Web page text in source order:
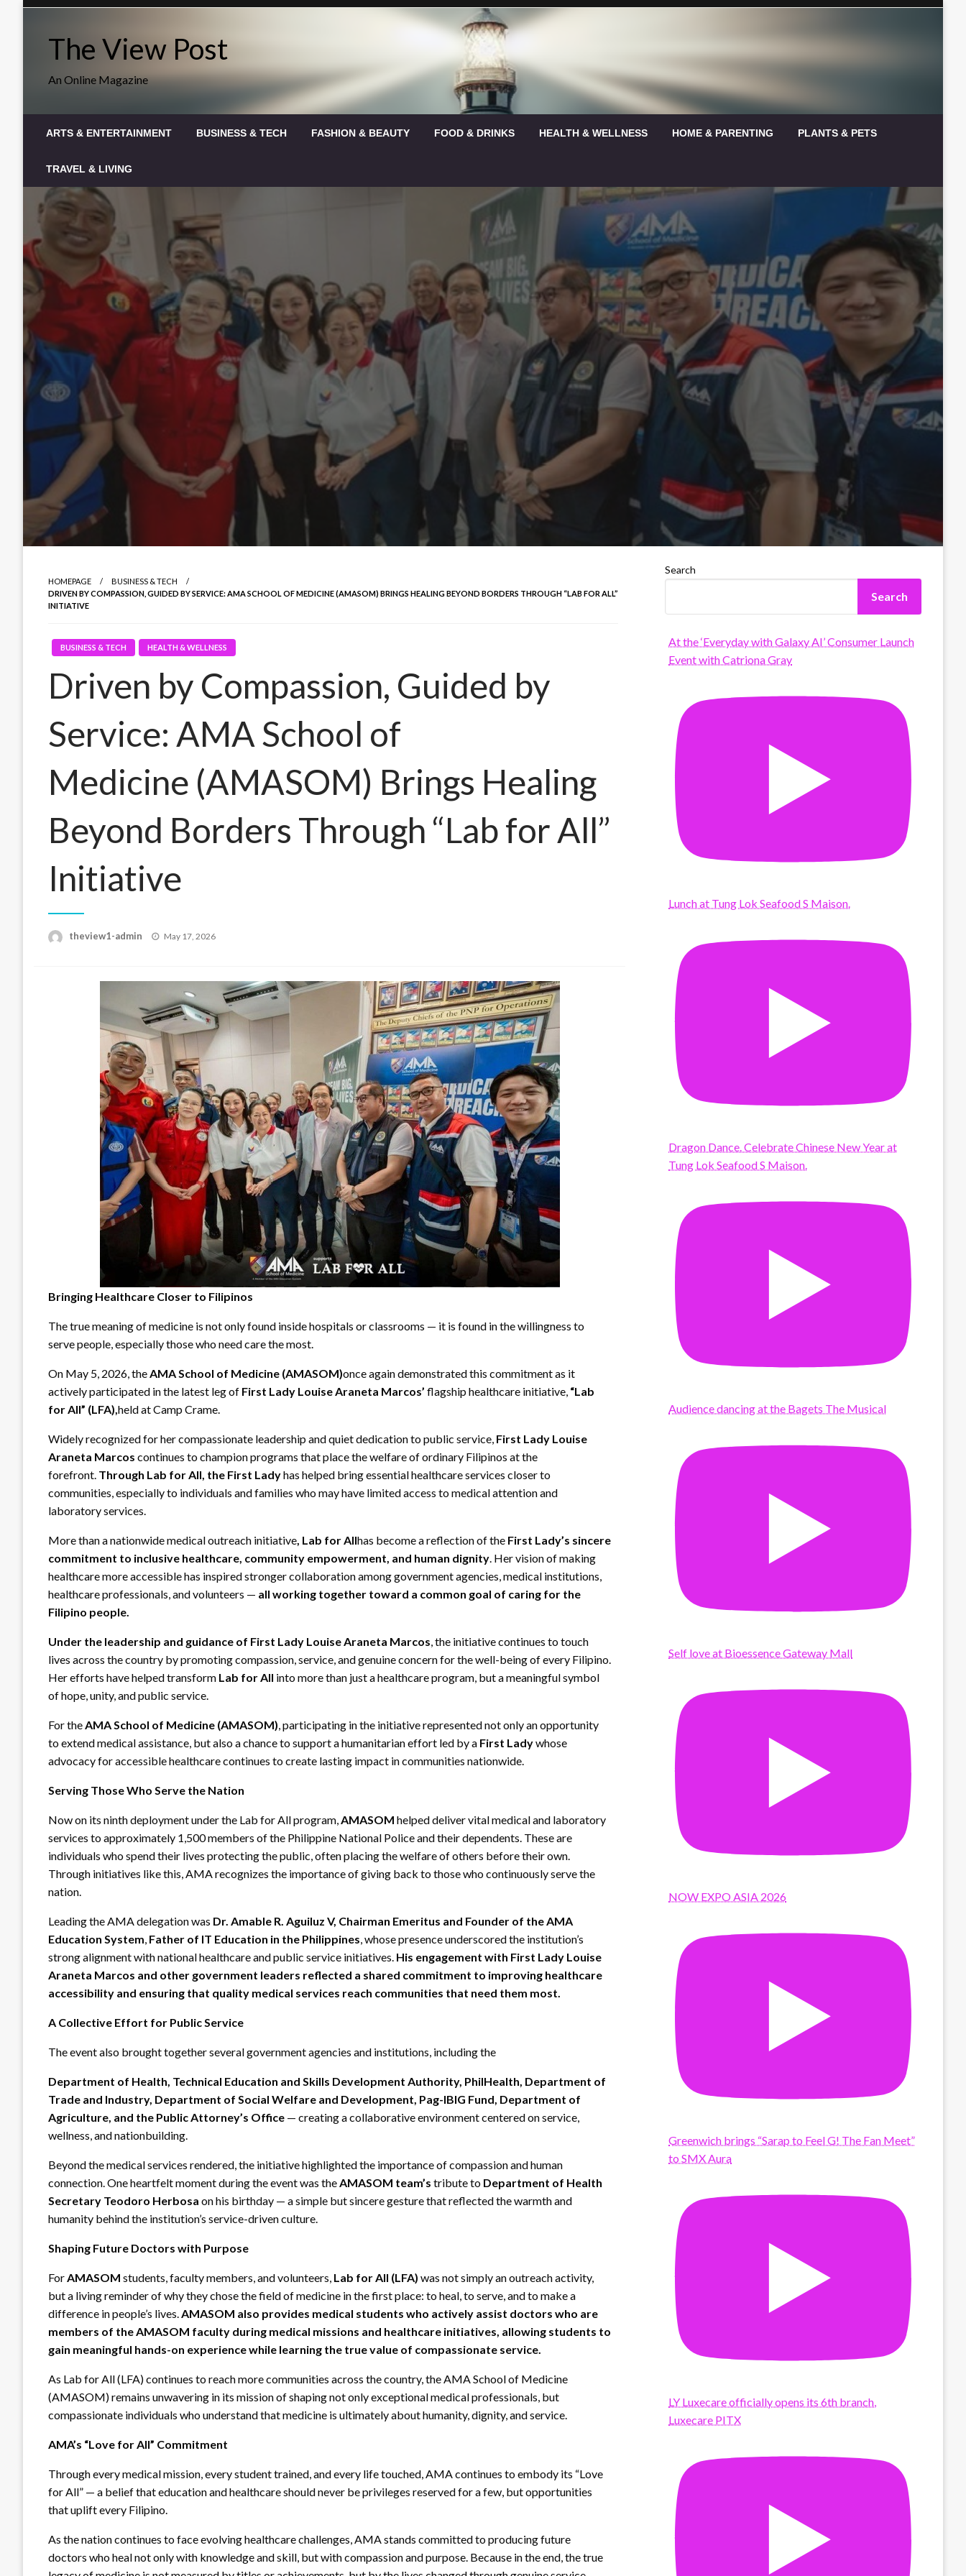
The View Post
An Online Magazine
ARTS & ENTERTAINMENT BUSINESS & TECH FASHION & BEAUTY FOOD & DRINKS HEALTH & WELLNESS HOME & PARENTING PLANTS & PETS
TRAVEL & LIVING
HOMEPAGE
BUSINESS & TECH
DRIVEN BY COMPASSION, GUIDED BY SERVICE: AMA SCHOOL OF MEDICINE (AMASOM) BRINGS HEALING BEYOND BORDERS THROUGH “LAB FOR ALL”
INITIATIVE
BUSINESS & TECH HEALTH & WELLNESS
Driven by Compassion, Guided by
Service: AMA School of
Medicine (AMASOM) Brings Healing
Beyond Borders Through “Lab for All”
Initiative
theview1-admin
Posted
May 17, 2026
Bringing Healthcare Closer to Filipinos
The true meaning of medicine is not only found inside hospitals or classrooms — it is found in the willingness to
serve people, especially those who need care the most.
On May 5, 2026, theAMA School of Medicine (AMASOM)once again demonstrated this commitment as it
actively participated in the latest leg of First Lady Louise Araneta Marcos’ flagship healthcare initiative, “Lab
for All” (LFA),held at Camp Crame.
Widely recognized for her compassionate leadership and quiet dedication to public service, First Lady Louise
Araneta Marcos continues to champion programs that place the welfare of ordinary Filipinos at the
forefront. Through Lab for All, the First Ladyhas helped bring essential healthcare services closer to
communities, especially to individuals and families who may have limited access to medical attention and
laboratory services.
More than a nationwide medical outreach initiative, Lab for Allhas become a reflection of the First Lady’s sincere
commitment to inclusive healthcare, community empowerment, and human dignity. Her vision of making
healthcare more accessible has inspired stronger collaboration among government agencies, medical institutions,
healthcare professionals, and volunteers — all working together toward a common goal of caring for the
Filipino people.
Under the leadership and guidance of First Lady Louise Araneta Marcos, the initiative continues to touch
lives across the country by promoting compassion, service, and genuine concern for the well-being of every Filipino.
Her efforts have helped transform Lab for All into more than just a healthcare program, but a meaningful symbol
of hope, unity, and public service.
For theAMA School of Medicine (AMASOM), participating in the initiative represented not only an opportunity
to extend medical assistance, but also a chance to support a humanitarian effort led by a First Ladywhose
advocacy for accessible healthcare continues to create lasting impact in communities nationwide.
Serving Those Who Serve the Nation
Now on its ninth deployment under the Lab for All program,AMASOM helped deliver vital medical and laboratory
services to approximately 1,500 members of the Philippine National Police and their dependents. These are
individuals who spend their lives protecting the public, often placing the welfare of others before their own.
Through initiatives like this, AMA recognizes the importance of giving back to those who continuously serve the
nation.
Leading the AMA delegation was Dr. Amable R. Aguiluz V, Chairman Emeritus and Founder of the AMA
Education System, Father of IT Education in the Philippines, whose presence underscored the institution’s
strong alignment with national healthcare and public service initiatives. His engagement with First Lady Louise
Araneta Marcos and other government leaders reflected a shared commitment to improving healthcare
accessibility and ensuring that quality medical services reach communities that need them most.
A Collective Effort for Public Service
The event also brought together several government agencies and institutions, including the
Department of Health, Technical Education and Skills Development Authority, PhilHealth, Department of
Trade and Industry, Department of Social Welfare and Development, Pag-IBIG Fund, Department of
Agriculture, and the Public Attorney’s Office — creating a collaborative environment centered on service,
wellness, and nationbuilding.
Beyond the medical services rendered, the initiative highlighted the importance of compassion and human
connection. One heartfelt moment during the event was theAMASOM team’s tribute to Department of Health
Secretary Teodoro Herbosa on his birthday — a simple but sincere gesture that reflected the warmth and
humanity behind the institution’s service-driven culture.
Shaping Future Doctors with Purpose
ForAMASOM students, faculty members, and volunteers, Lab for All (LFA) was not simply an outreach activity,
but a living reminder of why they chose the field of medicine in the first place: to heal, to serve, and to make a
difference in people’s lives.AMASOM also provides medical students who actively assist doctors who are
members of the AMASOM faculty during medical missions and healthcare initiatives, allowing students to
gain meaningful hands-on experience while learning the true value of compassionate service.
As Lab for All (LFA) continues to reach more communities across the country, the AMA School of Medicine
(AMASOM) remains unwavering in its mission of shaping not only exceptional medical professionals, but
compassionate individuals who understand that medicine is ultimately about humanity, dignity, and service.
AMA’s “Love for All” Commitment
Through every medical mission, every student trained, and every life touched, AMA continues to embody its “Love
for All” — a belief that education and healthcare should never be privileges reserved for a few, but opportunities
that uplift every Filipino.
As the nation continues to face evolving healthcare challenges, AMA stands committed to producing future
doctors who heal not only with knowledge and skill, but with compassion and purpose. Because in the end, the true
Search
Search
At the ‘Everyday with Galaxy AI’ Consumer Launch
Event with Catriona Gray
Lunch at Tung Lok Seafood S Maison.
Dragon Dance. Celebrate Chinese New Year at
Tung Lok Seafood S Maison.
Audience dancing at the Bagets The Musical
Self love at Bioessence Gateway Mall
NOW EXPO ASIA 2026
Greenwich brings “Sarap to Feel G! The Fan Meet”
to SMX Aura
LY Luxecare officially opens its 6th branch,
Luxecare PITX